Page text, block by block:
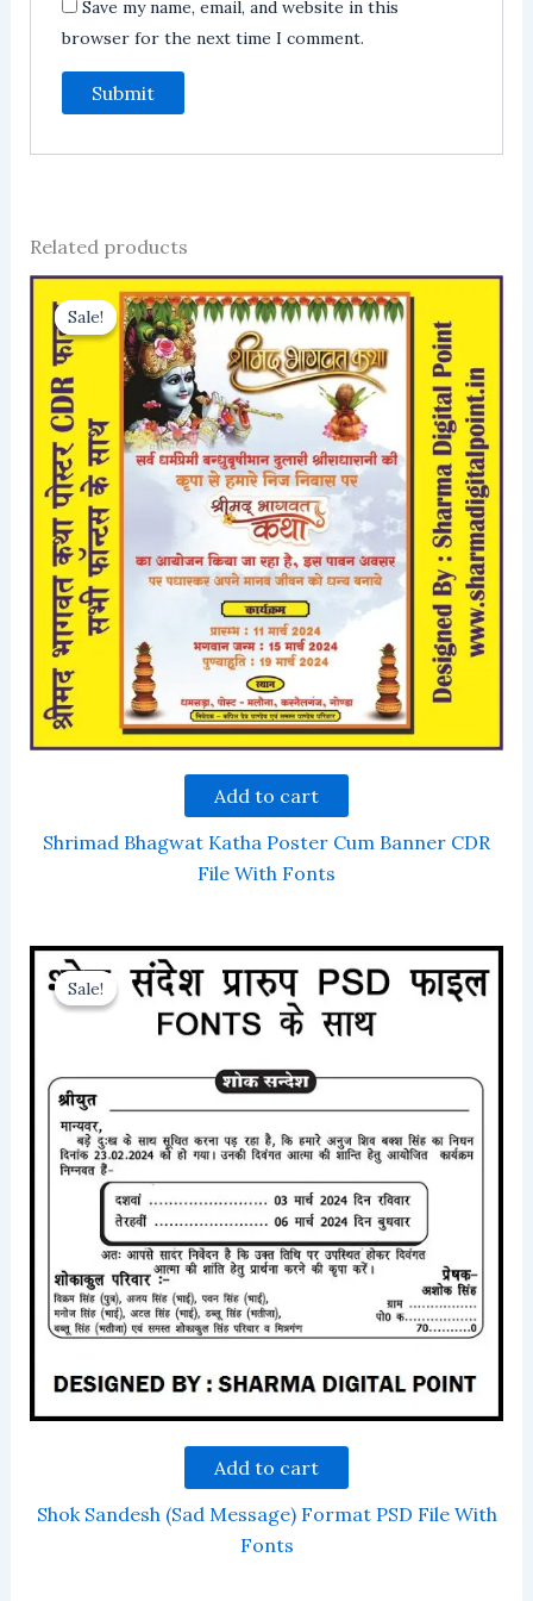
Save my name, email, and website in this
browser for the next time I comment.
Related products
Sale!
Sale!
Add to cart
Shrimad Bhagwat Katha Poster Cum Banner CDR
File With Fonts
Sale!
Sale!
Add to cart
Shok Sandesh (Sad Message) Format PSD File With
Fonts